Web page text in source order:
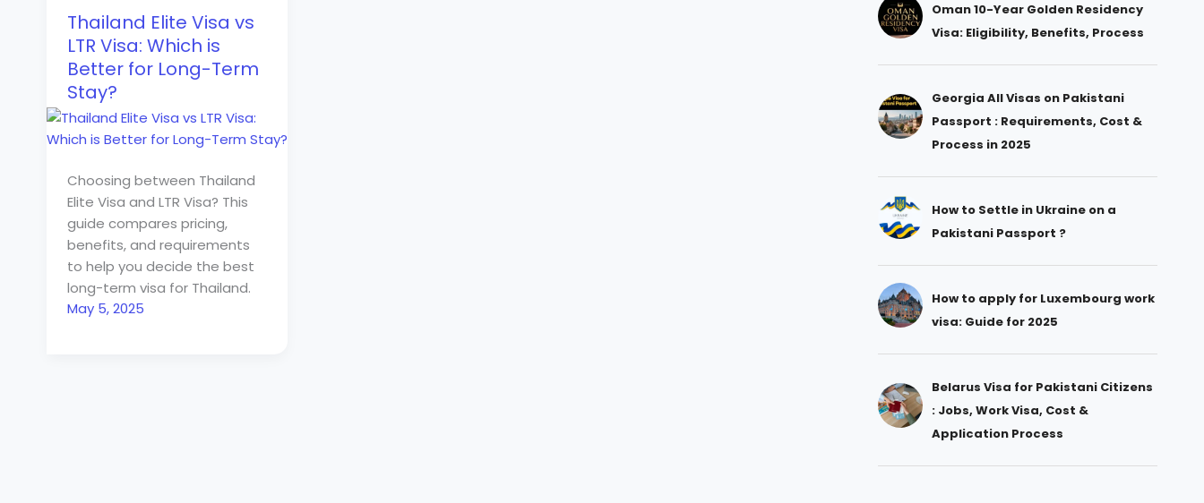
Thailand Elite Visa vs
LTR Visa: Which is
Better for Long-Term
Stay?
Choosing between Thailand
Elite Visa and LTR Visa? This
guide compares pricing,
benefits, and requirements
to help you decide the best
long-term visa for Thailand.
May 5, 2025
Oman 10-Year Golden Residency
Visa: Eligibility, Benefits, Process
Georgia All Visas on Pakistani
Passport : Requirements, Cost &
Process in 2025
How to Settle in Ukraine on a
Pakistani Passport ?
How to apply for Luxembourg work
visa: Guide for 2025
Belarus Visa for Pakistani Citizens
: Jobs, Work Visa, Cost &
Application Process